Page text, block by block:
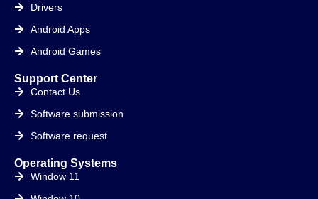
Drivers
Android Apps
Android Games
Support Center
Contact Us
Software submission
Software request
Operating Systems
Window 11